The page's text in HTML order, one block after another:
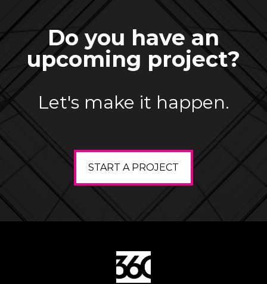
Do you have an
upcoming project?
Let's make it happen.
START A PROJECT